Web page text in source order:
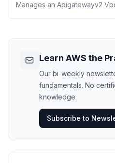
Manages an Apigatewayv2
Learn AWS the
Our bi-weekly
fundamentals. No
knowledge.
Subscribe to